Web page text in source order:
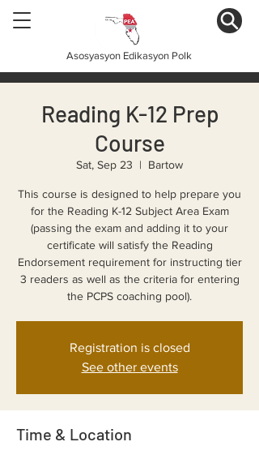
Asosyasyon Edikasyon Polk
Reading K-12 Prep
Course
Sat, Sep 23
  |
Bartow
This course is designed to help prepare you
for the Reading K-12 Subject Area Exam
(passing the exam and adding it to your
certificate will satisfy the Reading
Endorsement requirement for instructing tier
3 readers as well as the criteria for entering
the PCPS coaching pool).
Registration is closed
See other events
Time & Location